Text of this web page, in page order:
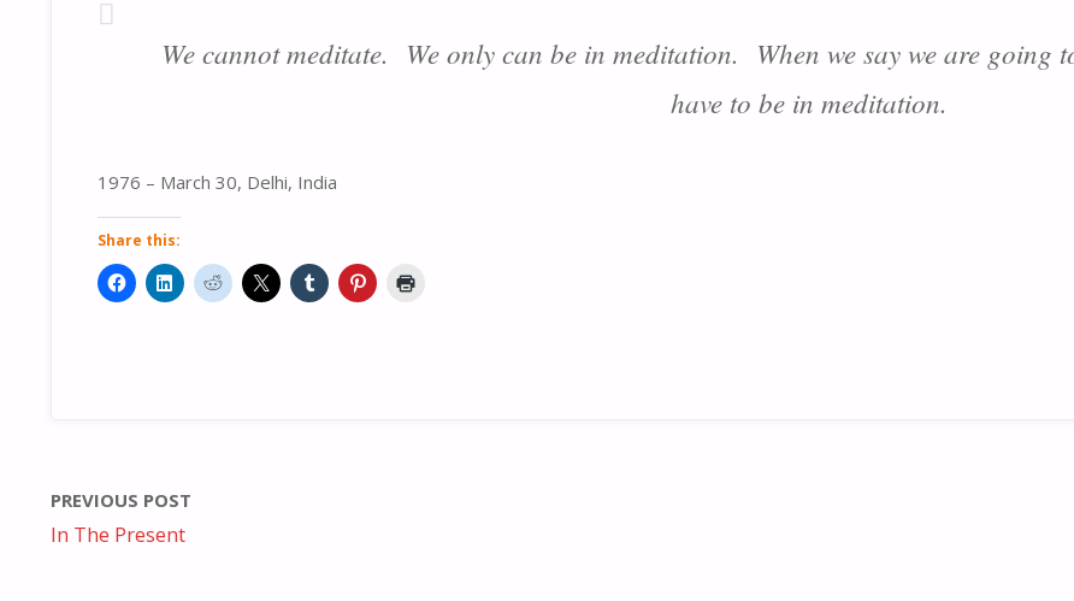
We cannot meditate. We only can be in meditation. When we say we are going
have to be in meditation.
1976 – March 30, Delhi, India
Share this:
PREVIOUS POST
In The Present